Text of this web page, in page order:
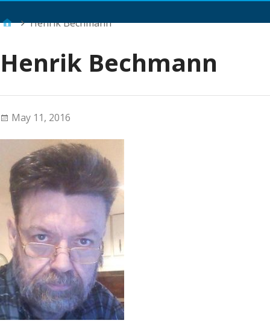
Henrik Bechmann
Henrik Bechmann
May 11, 2016